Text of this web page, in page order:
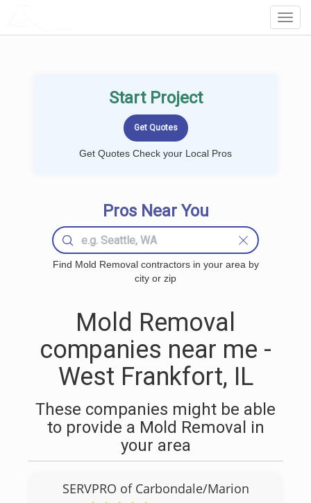
Start Project
Get Quotes Check your Local Pros
Pros Near You
Find Mold Removal contractors in your area by
city or zip
Mold Removal
companies near me -
West Frankfort, IL
These companies might be able
to provide a Mold Removal in
your area
SERVPRO of Carbondale/Marion